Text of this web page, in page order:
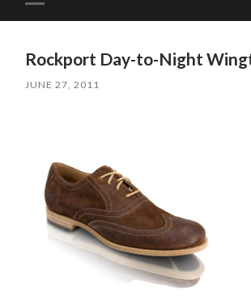
mobile
Rockport Day-to-Night
JUNE 27, 2011